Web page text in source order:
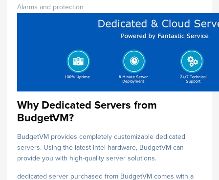
Alarms and protection
Why Dedicated Servers from
BudgetVM?
BudgetVM provides completely customizable dedicated
servers. Using the latest Intel hardware, BudgetVM can
provide you with high-quality server solutions.
dedicated server purchased from BudgetVM comes with a